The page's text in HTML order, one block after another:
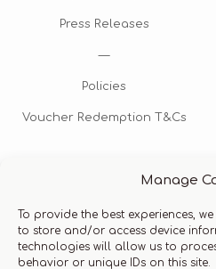
Manage
To provide the best experiences,
to store and/or access device
technologies will allow us to
behavior or unique IDs on this site.
Press Releases
—
Policies
Voucher Redemption T&Cs
Talk to